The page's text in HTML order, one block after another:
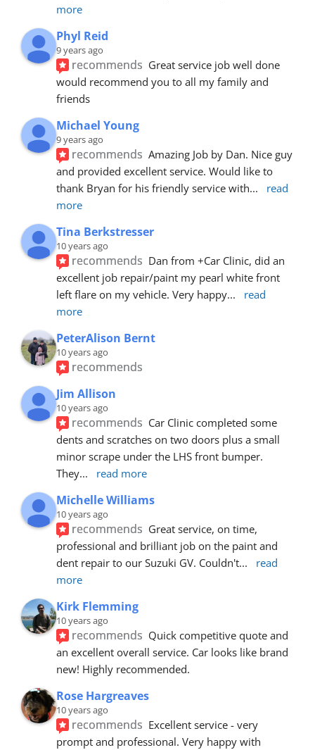
more
Phyl Reid
9 years ago
recommends Great service job well done
would recommend you to all my family and
friends
Michael Young
9 years ago
recommends Amazing Job by Dan. Nice guy
and provided excellent service. Would like to
thank Bryan for his friendly service with...
read
more
Tina Berkstresser
10 years ago
recommends Dan from +Car Clinic, did an
excellent job repair/paint my pearl white front
left flare on my vehicle. Very happy...
read
more
PeterAlison Bernt
10 years ago
recommends
Jim Allison
10 years ago
recommends Car Clinic completed some
dents and scratches on two doors plus a small
minor scrape under the LHS front bumper.
They... read more
Michelle Williams
10 years ago
recommends Great service, on time,
professional and brilliant job on the paint and
dent repair to our Suzuki GV. Couldn't...
read
more
Kirk Flemming
10 years ago
recommends Quick competitive quote and
an excellent overall service. Car looks like brand
new! Highly recommended.
Rose Hargreaves
10 years ago
recommends Excellent service - very
prompt and professional. Very happy with